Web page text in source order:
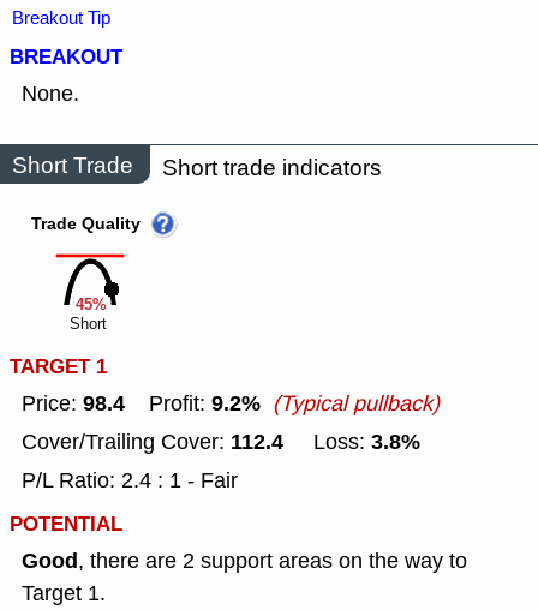
Breakout Tip
BREAKOUT
None.
Short Trade Short trade indicators
45%
Trade Quality
Short
TARGET 1
Price: 98.4 Profit: 9.2% (Typical pullback)
Cover/Trailing Cover: 112.4 Loss: 3.8%
P/L Ratio: 2.4 : 1 - Fair
POTENTIAL
Good, there are 2 support areas on the way to
Target 1.